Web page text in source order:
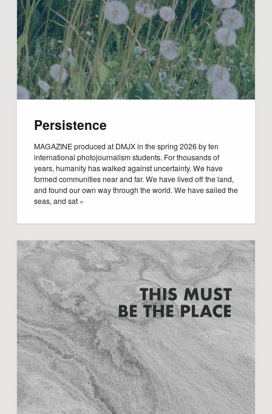
Persistence
MAGAZINE produced at DMJX in the spring 2026 by ten
international photojournalism students. For thousands of
years, humanity has walked against uncertainty. We have
formed communities near and far. We have lived off the land,
and found our own way through the world. We have sailed the
seas, and sat »